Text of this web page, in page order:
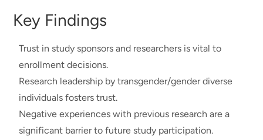
Key Findings
Trust in study sponsors and researchers is vital to
enrollment decisions.
Research leadership by transgender/gender diverse
individuals fosters trust.
Negative experiences with previous research are a
significant barrier to future study participation.